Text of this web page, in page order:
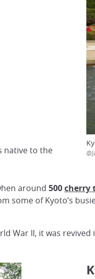
native to the
around 500cherry
some of Kyoto’s
War II, it was